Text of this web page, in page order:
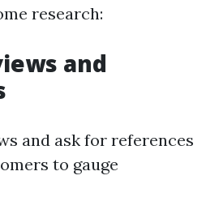
research:
and
and ask for references
to gauge